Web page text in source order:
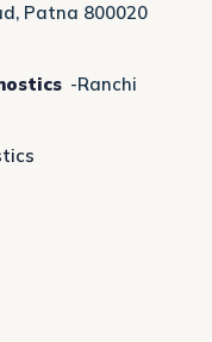
Patna 800020
-Ranchi